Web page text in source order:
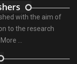
with the aim of
to the research
More ...